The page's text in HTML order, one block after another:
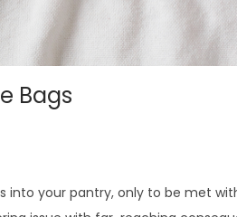
Bags
into your pantry, only to be met